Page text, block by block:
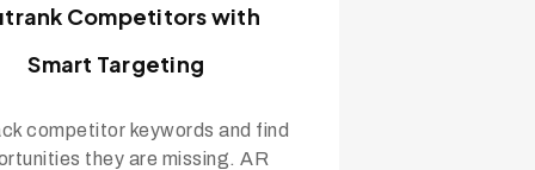
Competitors with
Smart Targeting
competitor keywords and find
they are missing. AR